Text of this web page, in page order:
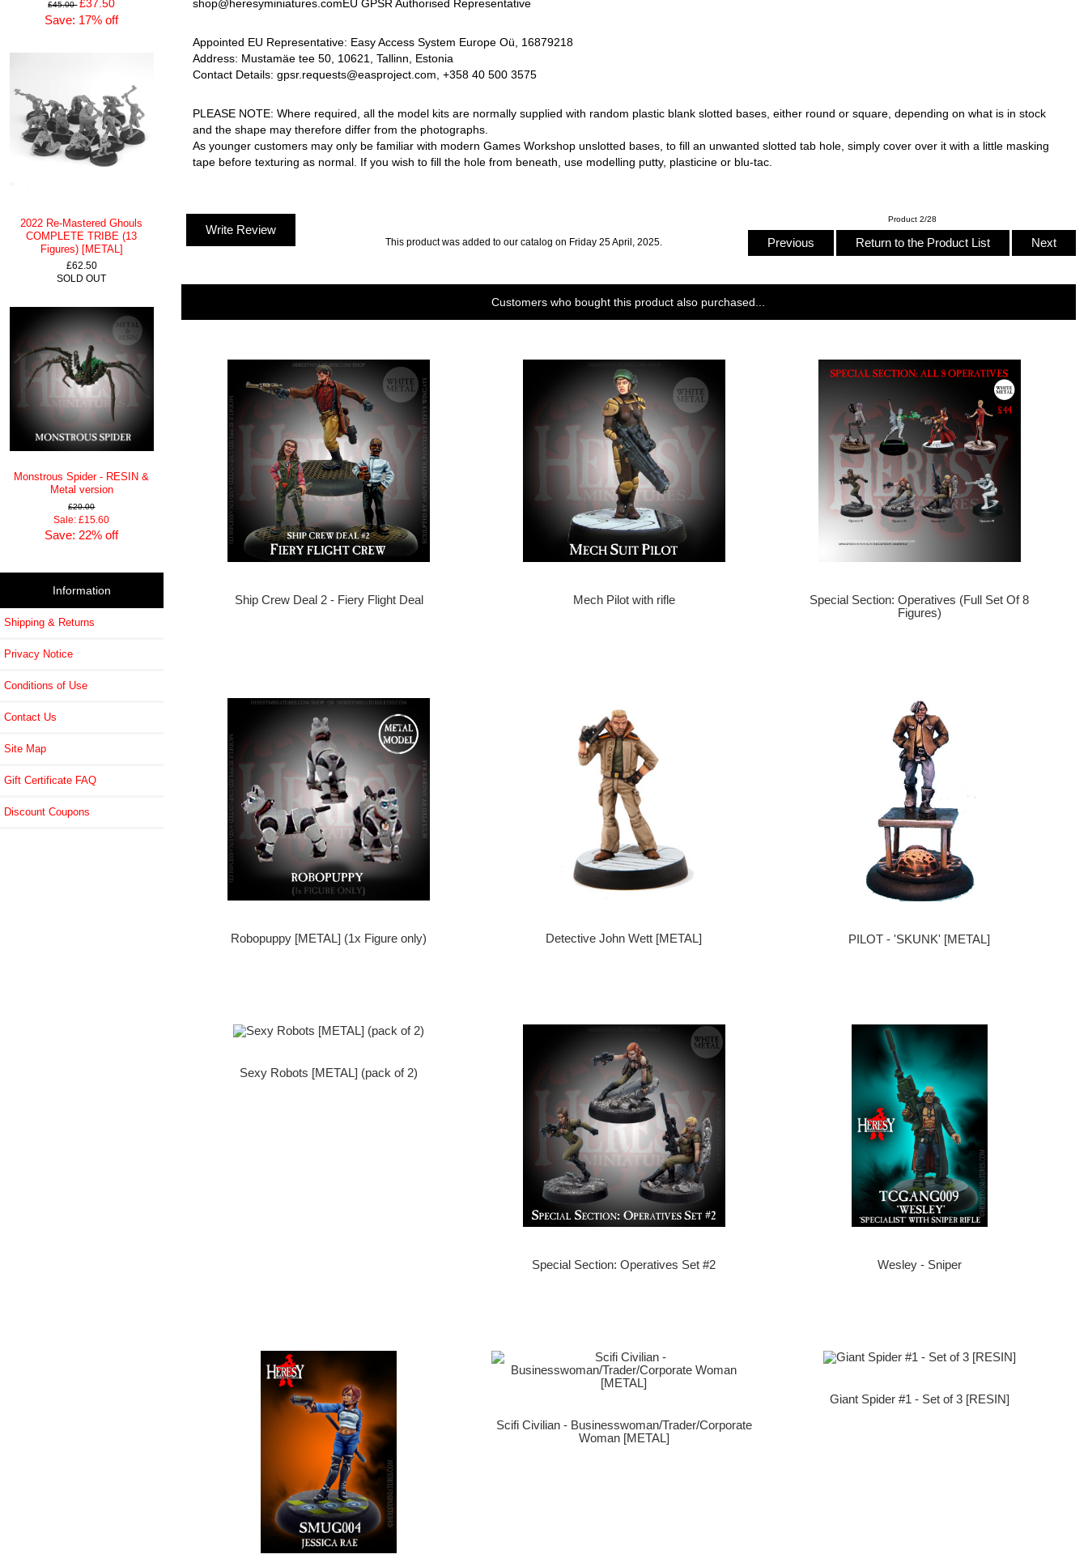
£45.00 £37.50
Save: 17% off
2022 Re-Mastered Ghouls
COMPLETE TRIBE (13
Figures) [METAL]
£62.50
SOLD OUT
Monstrous Spider - RESIN &
Metal version
£20.00
Sale: £15.60
Save: 22% off
Information
Shipping & Returns
Privacy Notice
Conditions of Use
Contact Us
Site Map
Gift Certificate FAQ
Discount Coupons
shop@heresyminiatures.comEU GPSR Authorised Representative
Appointed EU Representative: Easy Access System Europe Oü, 16879218
Address: Mustamäe tee 50, 10621, Tallinn, Estonia
Contact Details: gpsr.requests@easproject.com, +358 40 500 3575
PLEASE NOTE: Where required, all the model kits are normally supplied with random plastic blank slotted bases, either round or square, depending on what is in stock
and the shape may therefore differ from the photographs.
As younger customers may only be familiar with modern Games Workshop unslotted bases, to fill an unwanted slotted tab hole, simply cover over it with a little masking
tape before texturing as normal. If you wish to fill the hole from beneath, use modelling putty, plasticine or blu-tac.
Product 2/28
Previous Return to the Product List Next
Write Review
This product was added to our catalog on Friday 25 April, 2025.
Customers who bought this product also purchased...
Ship Crew Deal 2 - Fiery Flight Deal Mech Pilot with rifle
Special Section: Operatives (Full Set Of 8
Figures)
Robopuppy [METAL] (1x Figure only) Detective John Wett [METAL] PILOT - 'SKUNK' [METAL]
Sexy Robots [METAL] (pack of 2)
Special Section: Operatives Set #2 Wesley - Sniper
Scifi Civilian - Businesswoman/Trader/Corporate
Woman [METAL]
Giant Spider #1 - Set of 3 [RESIN]